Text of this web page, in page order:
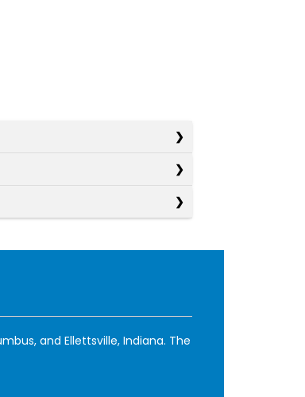
and Ellettsville, Indiana. The